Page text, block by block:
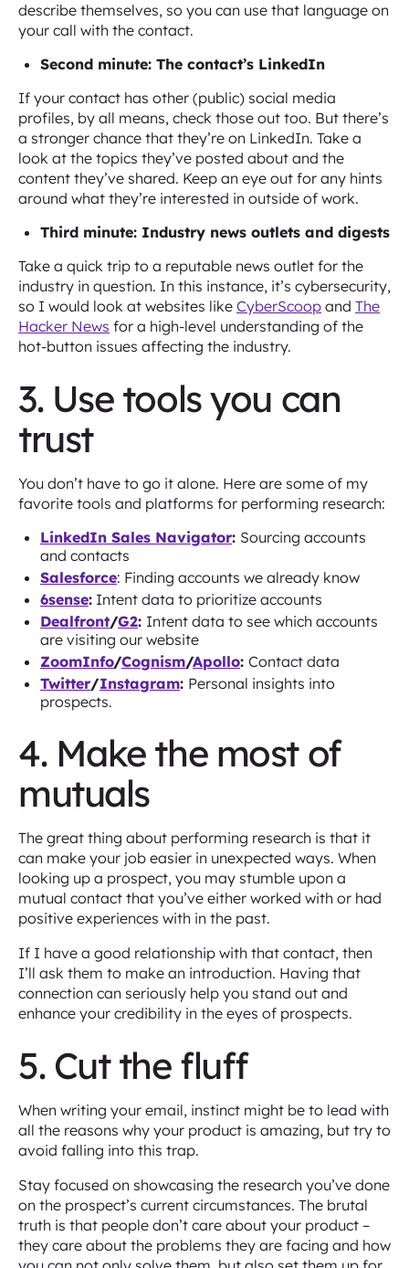
describe themselves, so you can use that language on
your call with the contact.
Second minute: The contact’s LinkedIn
If your contact has other (public) social media
profiles, by all means, check those out too. But there’s
a stronger chance that they’re on LinkedIn. Take a
look at the topics they’ve posted about and the
content they’ve shared. Keep an eye out for any hints
around what they’re interested in outside of work.
Third minute: Industry news outlets and digests
Take a quick trip to a reputable news outlet for the
industry in question. In this instance, it’s cybersecurity,
so I would look at websites like CyberScoop and The
Hacker News for a high-level understanding of the
hot-button issues affecting the industry.
3. Use tools you can
trust
You don’t have to go it alone. Here are some of my
favorite tools and platforms for performing research:
LinkedIn Sales Navigator: Sourcing accounts
and contacts
Salesforce: Finding accounts we already know
6sense: Intent data to prioritize accounts
Dealfront/G2: Intent data to see which accounts
are visiting our website
ZoomInfo/Cognism/Apollo: Contact data
Twitter/Instagram: Personal insights into
prospects.
4. Make the most of
mutuals
The great thing about performing research is that it
can make your job easier in unexpected ways. When
looking up a prospect, you may stumble upon a
mutual contact that you’ve either worked with or had
positive experiences with in the past.
If I have a good relationship with that contact, then
I’ll ask them to make an introduction. Having that
connection can seriously help you stand out and
enhance your credibility in the eyes of prospects.
5. Cut the fluff
When writing your email, instinct might be to lead with
all the reasons why your product is amazing, but try to
avoid falling into this trap.
Stay focused on showcasing the research you’ve done
on the prospect’s current circumstances. The brutal
truth is that people don’t care about your product –
they care about the problems they are facing and how